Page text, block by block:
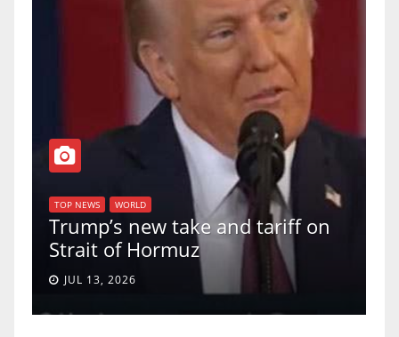
TOP NEWS WORLD
Trump’s new take and tariff on
Strait of Hormuz
JUL 13, 2026